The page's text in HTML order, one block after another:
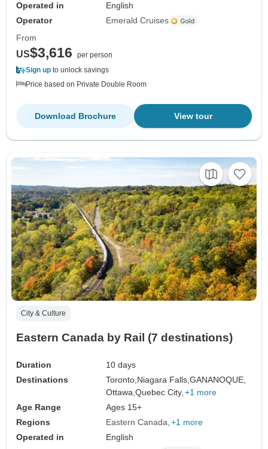
Operated in
English
Operator
Emerald Cruises
From
US$3,616
per person
Sign up to unlock savings
Price based on Private Double Room
View tour
Download Brochure
City & Culture
Eastern Canada by Rail (7 destinations)
Duration
10 days
Destinations
Toronto, Niagara Falls,GANANOQUE,
Ottawa,Quebec City, +1 more
Age Range
Ages 15+
Regions
Eastern Canada +1 more
Operated in
English